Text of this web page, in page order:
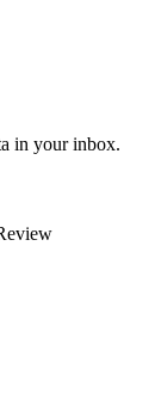
in your inbox.